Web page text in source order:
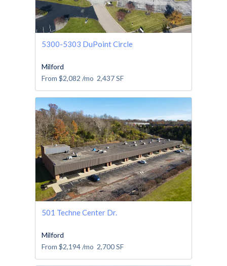
5300-5303 DuPoint Circle
Milford
From $2,082 /mo 2,437SF
501 Techne Center Dr.
Milford
From $2,194/mo 2,700SF